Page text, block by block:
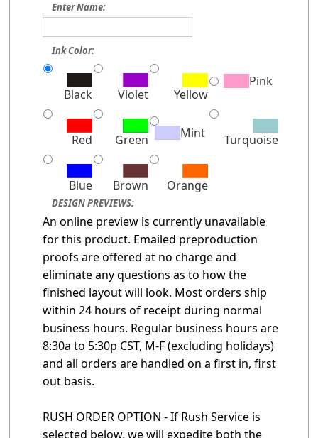
Enter Name:
Ink Color:
Black Violet Yellow
Pink
Red Green Mint Turquoise
Blue Brown Orange
DESIGN PREVIEWS:
An online preview is currently unavailable
for this product. Emailed preproduction
proofs are offered at no charge and
eliminate any questions as to how the
finished layout will look. Most orders ship
within 24 hours of receipt during normal
business hours. Regular business hours are
8:30a to 5:30p CST, M-F (excluding holidays)
and all orders are handled on a first in, first
out basis.
RUSH ORDER OPTION - If Rush Service is
selected below, we will expedite both the